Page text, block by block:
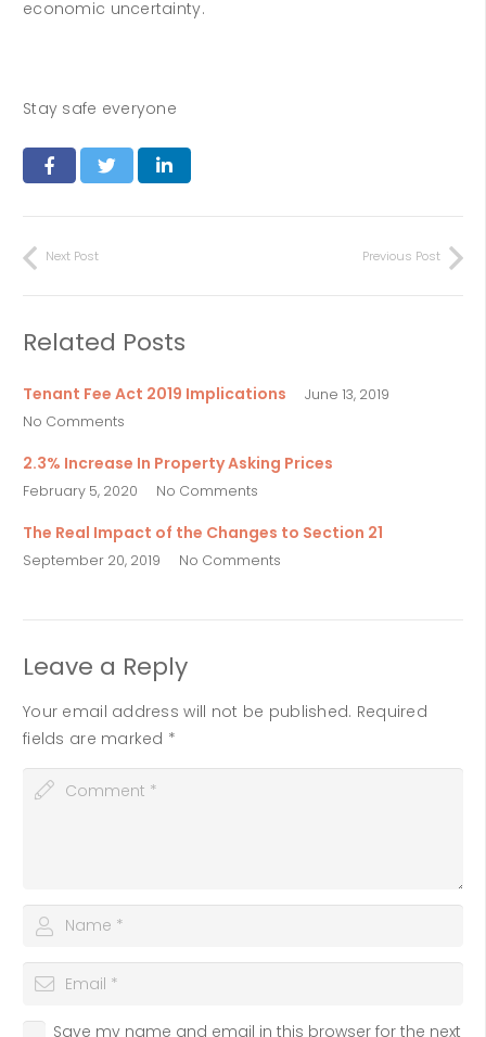
economic uncertainty.
Stay safe everyone
Previous Post
Next Post
Related Posts
Tenant Fee Act 2019 Implications
June 13, 2019
No Comments
2.3% Increase In Property Asking Prices
February 5, 2020 No Comments
The Real Impact of the Changes to Section 21
September 20, 2019 No Comments
Leave a Reply
Your email address will not be published. Required
fields are marked *
Save my name and email in this browser for the next